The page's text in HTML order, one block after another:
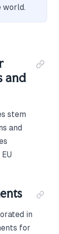
world.
and
stem
and
in
for